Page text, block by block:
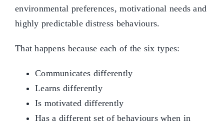
environmental preferences, motivational needs and
highly predictable distress behaviours.
That happens because each of the six types:
Communicates differently
Learns differently
Is motivated differently
Has a different set of behaviours when in